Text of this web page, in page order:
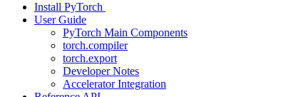
Install PyTorch
User Guide
PyTorch Main Components
torch.compiler
torch.export
Developer Notes
Accelerator Integration